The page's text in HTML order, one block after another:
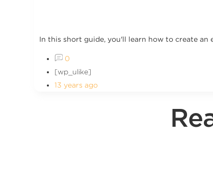
In this short guide, you'll learn how to create an
0
[wp_ulike]
13 years ago